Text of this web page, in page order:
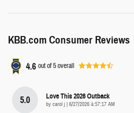
KBB.com Consumer Reviews
4.6 out of5overall
5.0 Love This 2026 Outback
by carol j | on
6/27/2026 4:57:17 AM